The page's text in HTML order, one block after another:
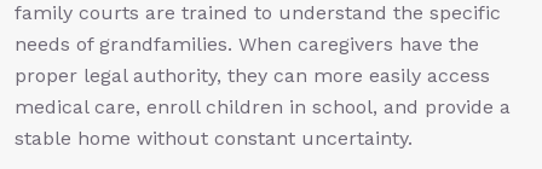
family courts are trained to understand the specific
needs of grandfamilies. When caregivers have the
proper legal authority, they can more easily access
medical care, enroll children in school, and provide a
stable home without constant uncertainty.